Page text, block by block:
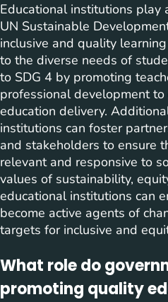
Educational institutions play
UN Sustainable
inclusive and quality
to the diverse needs of
to SDG 4 by promoting
professional development
education delivery.
institutions can foster
and stakeholders to ensure
relevant and responsive to
values of sustainability,
educational institutions can
become active agents of
targets for inclusive and
What role do
promoting quality